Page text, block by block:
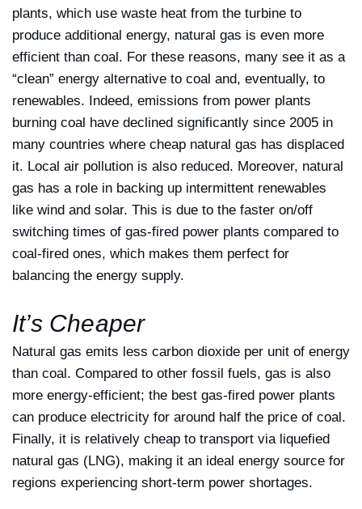
plants, which use waste heat from the turbine to
produce additional energy, natural gas is even more
efficient than coal. For these reasons, many see it as a
“clean” energy alternative to coal and, eventually, to
renewables. Indeed, emissions from power plants
burning coal have declined significantly since 2005 in
many countries where cheap natural gas has displaced
it. Local air pollution is also reduced. Moreover, natural
gas has a role in backing up intermittent renewables
like wind and solar. This is due to the faster on/off
switching times of gas-fired power plants compared to
coal-fired ones, which makes them perfect for
balancing the energy supply.
It’s Cheaper
Natural gas emits less carbon dioxide per unit of energy
than coal. Compared to other fossil fuels, gas is also
more energy-efficient; the best gas-fired power plants
can produce electricity for around half the price of coal.
Finally, it is relatively cheap to transport via liquefied
natural gas (LNG), making it an ideal energy source for
regions experiencing short-term power shortages.